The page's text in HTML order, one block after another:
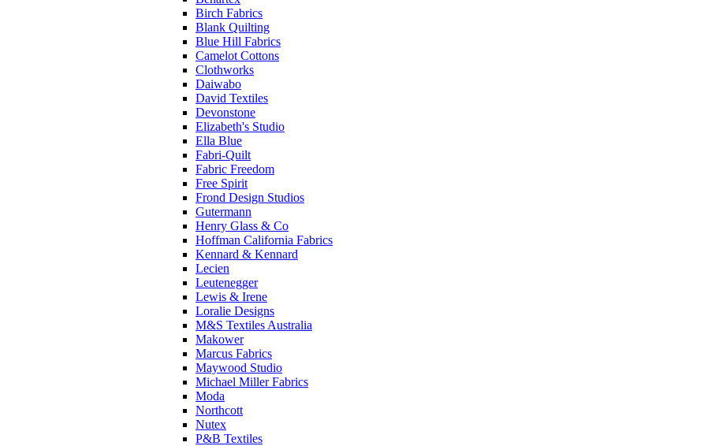
Birch Fabrics
Blank Quilting
Blue Hill Fabrics
Camelot Cottons
Clothworks
Daiwabo
David Textiles
Devonstone
Elizabeth's Studio
Ella Blue
Fabri-Quilt
Fabric Freedom
Free Spirit
Frond Design Studios
Gutermann
Henry Glass & Co
Hoffman California Fabrics
Kennard & Kennard
Lecien
Leutenegger
Lewis & Irene
Loralie Designs
M&S Textiles Australia
Makower
Marcus Fabrics
Maywood Studio
Michael Miller Fabrics
Moda
Northcott
Nutex
P&B Textiles